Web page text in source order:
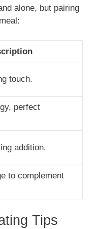
alone, but pairing
touch.
perfect
addition.
to complement
Tips